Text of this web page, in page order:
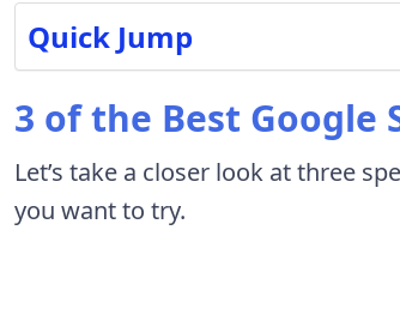
Quick Jump
3 of the Best Google
Let’s take a closer look at three
you want to try.